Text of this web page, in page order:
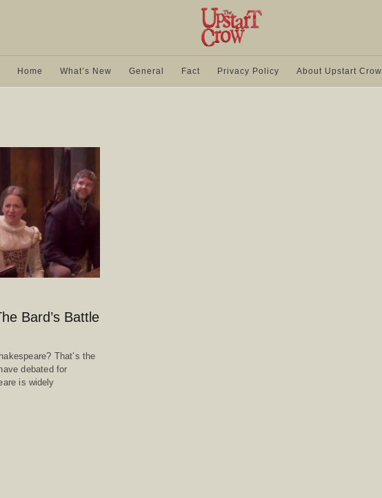
Home What’s New General Fact Privacy Policy About Upstart Crow
Bard’s Battle
That’s the
debated for
is widely